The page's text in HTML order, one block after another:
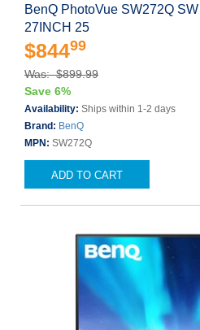
BenQ PhotoVue SW272Q
27INCH 25
$84499
Was: $899.99
Save 6%
Availability: Ships within 1-2 days
Brand: BenQ
MPN: SW272Q
ADD TO CART